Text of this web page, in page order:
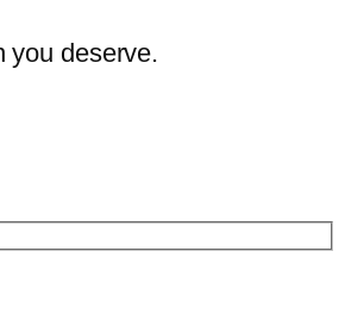
you deserve.